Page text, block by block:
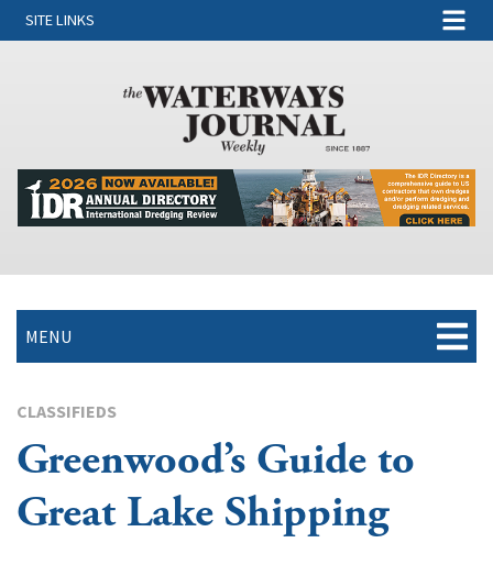
SITE LINKS
MENU
CLASSIFIEDS
Greenwood’s Guide to
Great Lake Shipping